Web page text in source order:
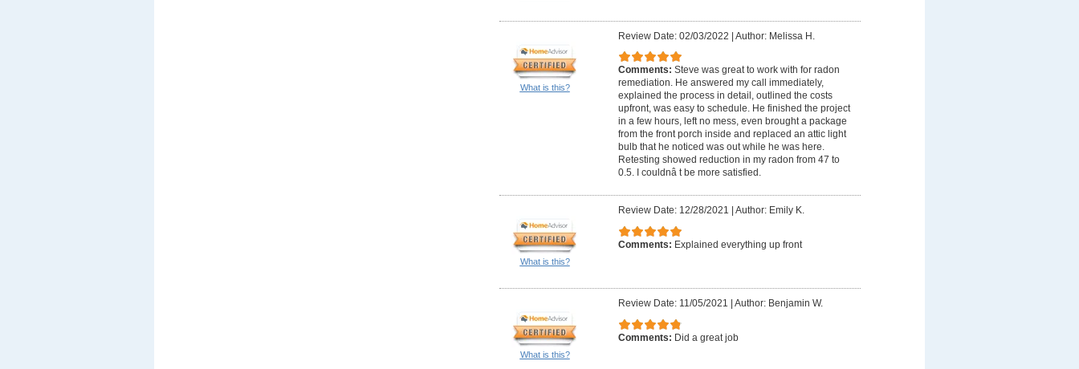
What is this?
Review Date: 02/03/2022 | Author: Melissa H.
Comments: Steve was great to work with for radon
remediation. He answered my call immediately,
explained the process in detail, outlined the costs
upfront, was easy to schedule. He finished the project
in a few hours, left no mess, even brought a package
from the front porch inside and replaced an attic light
bulb that he noticed was out while he was here.
Retesting showed reduction in my radon from 47 to
0.5. I couldnâ t be more satisfied.
What is this?
Review Date: 12/28/2021 Author: Emily K.
Comments: Explained everything up front
What is this?
Review Date: 11/05/2021 Author: Benjamin W.
Comments: Did a great job